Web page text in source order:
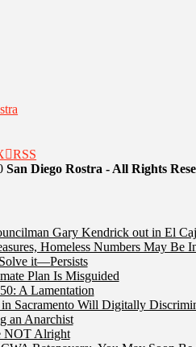
RSS
San Diego Rostra - All Rights
Gary Kendrick out in El
Homeless Numbers May
it—Persists
Plan Is Misguided
A Lamentation
Sacramento Will Digitally
an Anarchist
NOT Alright